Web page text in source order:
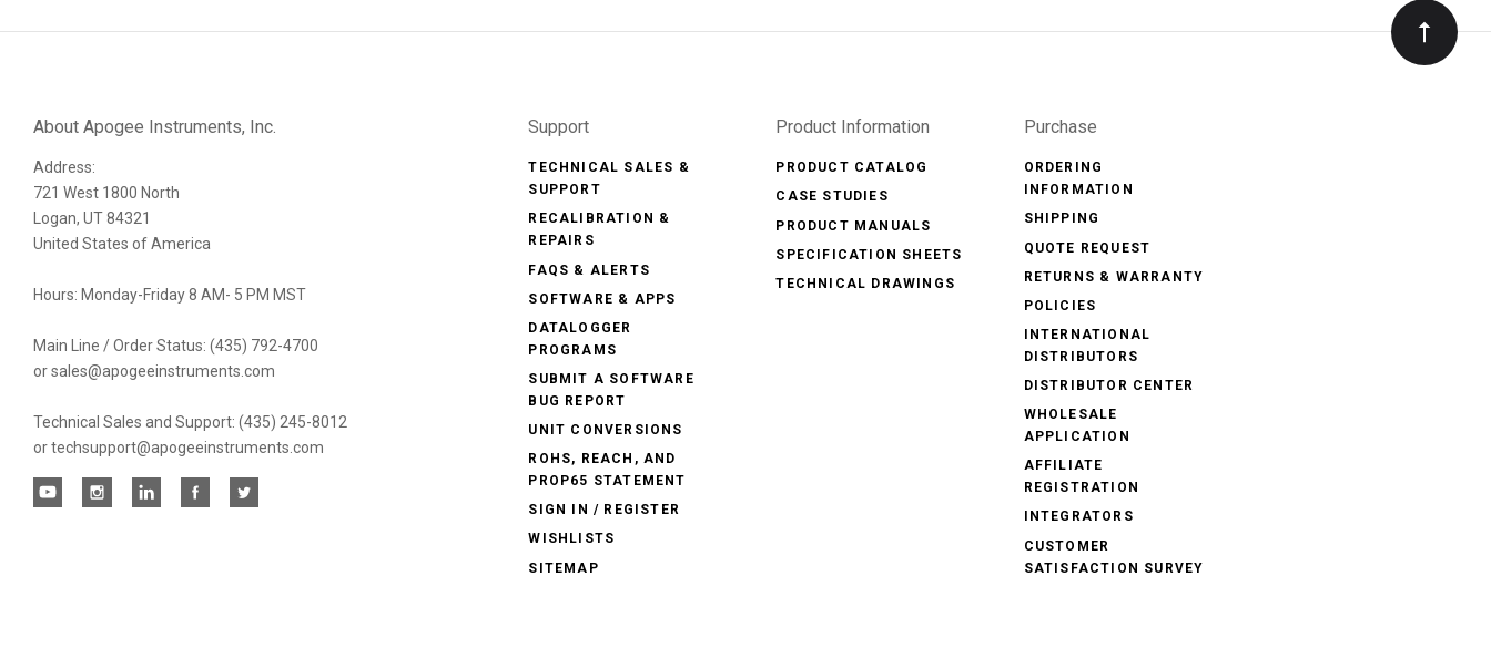
to
Our
newsletter
About Apogee Instruments, Inc.
Address:
721 West 1800 North
Logan, UT 84321
United States of America
Hours: Monday-Friday 8 AM- 5 PM MST
Main Line / Order Status: (435) 792-4700
or sales@apogeeinstruments.com
Technical Sales and Support: (435) 245-8012
or techsupport@apogeeinstruments.com
Support
TECHNICAL SALES &
SUPPORT
RECALIBRATION &
REPAIRS
FAQS & ALERTS
SOFTWARE & APPS
DATALOGGER
PROGRAMS
SUBMIT A SOFTWARE
BUG REPORT
UNIT CONVERSIONS
ROHS, REACH, AND
PROP65 STATEMENT
SIGN IN / REGISTER
WISHLISTS
SITEMAP
Product Information
PRODUCT CATALOG
CASE STUDIES
PRODUCT MANUALS
SPECIFICATION SHEETS
TECHNICAL DRAWINGS
Purchase
ORDERING
INFORMATION
SHIPPING
QUOTE REQUEST
RETURNS & WARRANTY
POLICIES
INTERNATIONAL
DISTRIBUTORS
DISTRIBUTOR CENTER
WHOLESALE
APPLICATION
AFFILIATE
REGISTRATION
INTEGRATORS
CUSTOMER
SATISFACTION SURVEY